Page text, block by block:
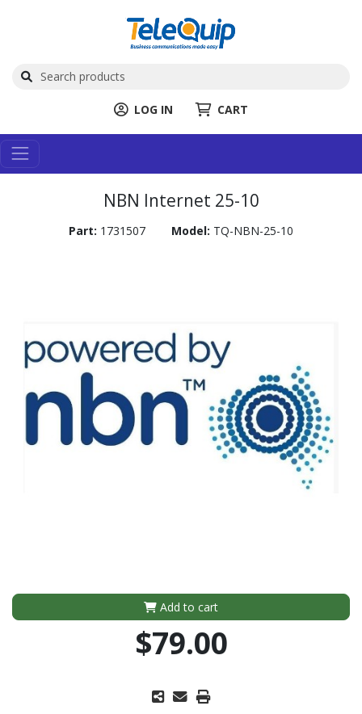
LOG IN CART
NBN Internet 25-10
Part: 1731507 Model: TQ-NBN-25-10
Add to cart
$79.00